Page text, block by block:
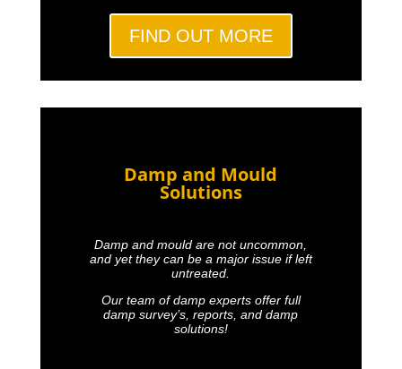
FIND OUT MORE
Damp and Mould
Solutions
Damp and mould are not uncommon,
and yet they can be a major issue if left
untreated.
Our team of damp experts offer full
damp survey’s, reports, and damp
solutions!